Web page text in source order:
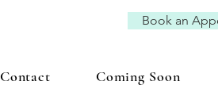
Book an
Contact Coming Soon